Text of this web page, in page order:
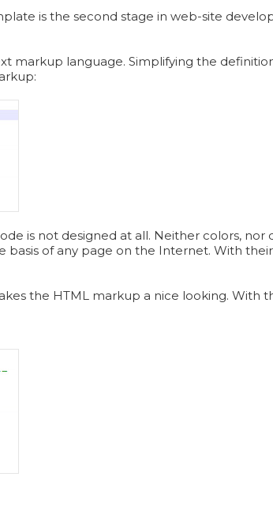
is the second stage in web-site
markup language. Simplifying the
is not designed at all. Neither colors, nor
of any page on the Internet. With
the HTML markup a nice looking. With